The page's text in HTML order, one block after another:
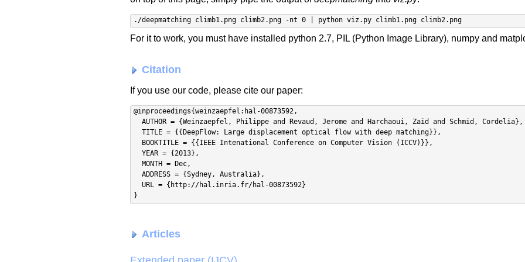
./deepmatching climb1.png climb2.png -nt 0 | python viz.py climb1.png climb2.png
For it to work, you must have installed python 2.7, PIL (Python Image Library), numpy and
Citation
If you use our code, please cite our paper:
@inproceedings{weinzaepfel:hal-00873592,
Articles